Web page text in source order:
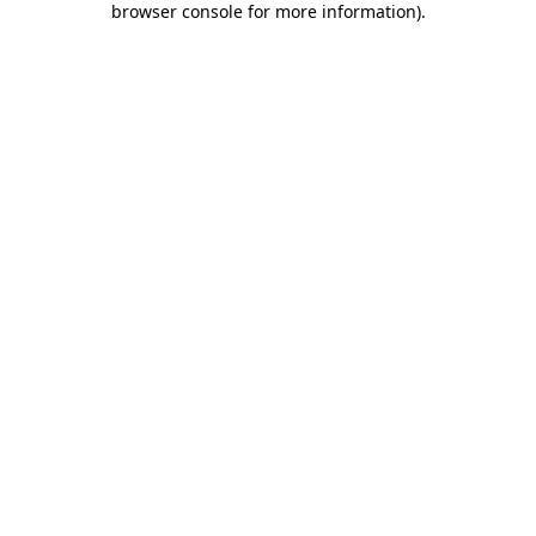
browser console for more information).